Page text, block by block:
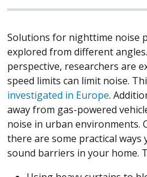
Solutions for nighttime noise
explored from different
perspective, researchers are
speed limits can limit noise.
investigated in Europe(Opens
.
away from gas-powered
noise in urban environments.
there are some practical ways
sound barriers in your home.